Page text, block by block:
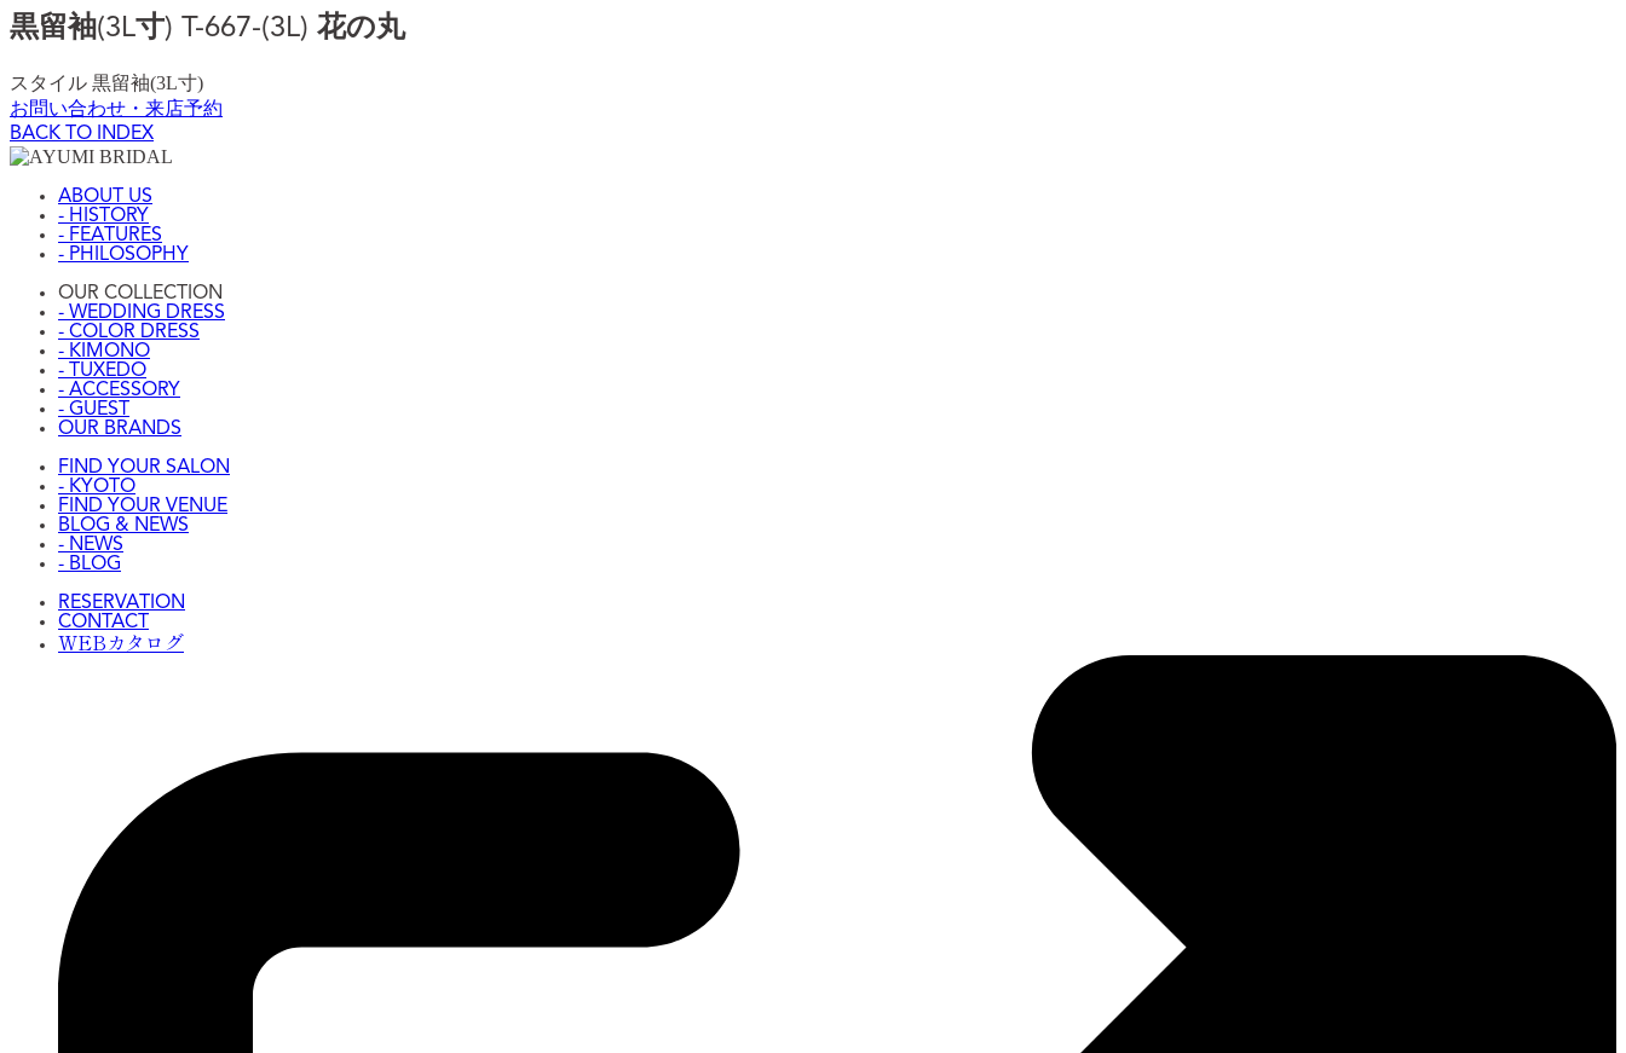
黒留袖(3L寸) T-667-(3L) 花の丸
スタイル 黒留袖(3L寸)
お問い合わせ・来店予約
BACK TO INDEX
ABOUT US
- HISTORY
- FEATURES
- PHILOSOPHY
OUR COLLECTION
- WEDDING DRESS
- COLOR DRESS
- KIMONO
- TUXEDO
- ACCESSORY
- GUEST
OUR BRANDS
FIND YOUR SALON
- KYOTO
FIND YOUR VENUE
BLOG & NEWS
- NEWS
- BLOG
RESERVATION
CONTACT
WEBカタログ